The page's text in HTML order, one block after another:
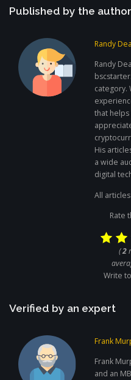
Published by the author
Randy
Randy
category.
that
His
a wide
digital
All
Rate
(2
Write
Verified by an expert
Frank
Frank
and an